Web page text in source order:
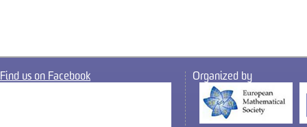
Find us on Facebook Organized by